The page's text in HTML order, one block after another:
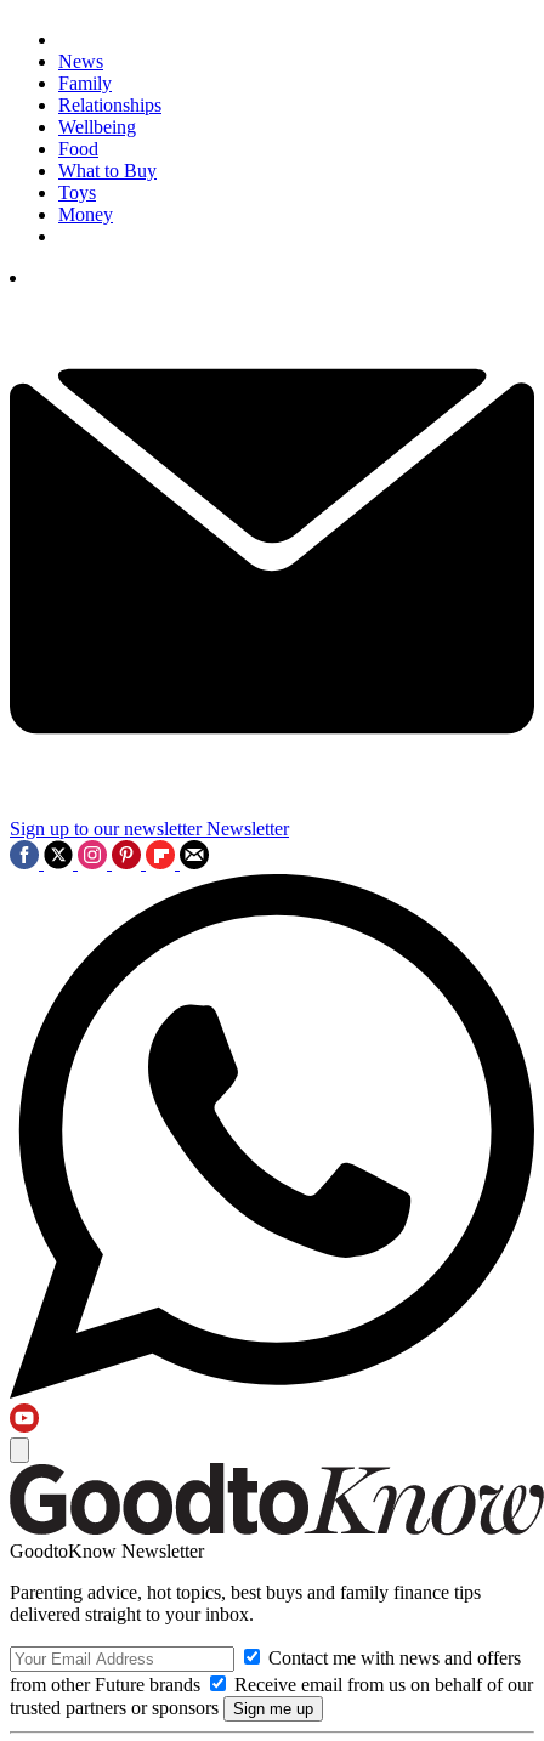
News
Family
Relationships
Wellbeing
Food
What to Buy
Toys
Money
Sign up to our newsletter Newsletter
GoodtoKnow Newsletter
Parenting advice, hot topics, best buys and family finance tips
delivered straight to your inbox.
Contact me with news and offers
from other Future brands
Receive email from us on behalf of our
trusted partners or sponsors